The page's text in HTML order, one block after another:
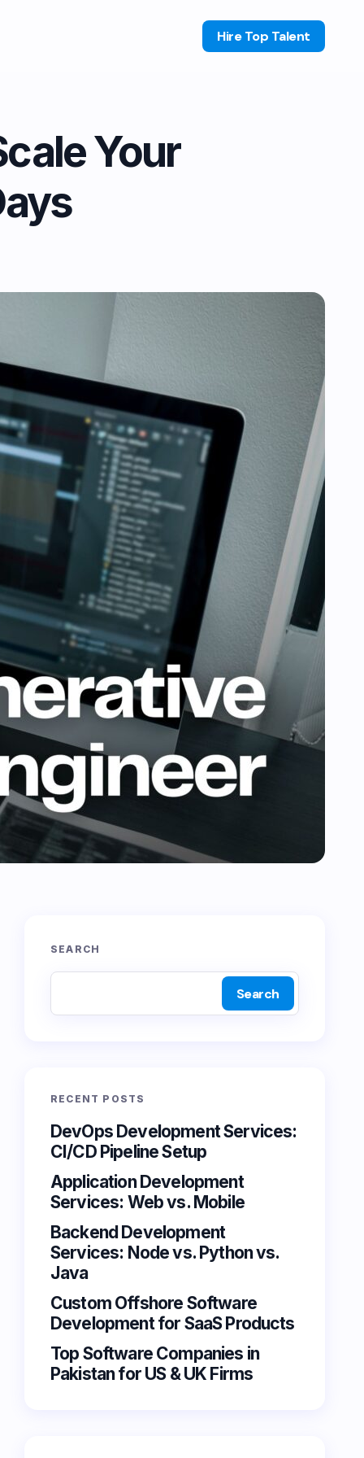
Hire Top Talent
Your
SEARCH
Search
RECENT POSTS
DevOps Development Services:
CI/CD Pipeline Setup
Application Development
Services: Web vs. Mobile
Backend Development
Services: Node vs. Python vs.
Java
Custom Offshore Software
Development for SaaS Products
Top Software Companies in
Pakistan for US & UK Firms